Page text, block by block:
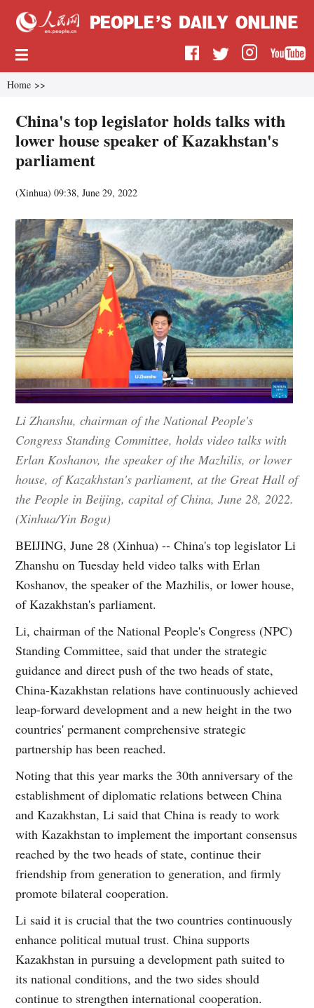
Home >>
China's top legislator holds talks with
lower house speaker of Kazakhstan's
parliament
(Xinhua)09:38, June 29, 2022
Li Zhanshu, chairman of the National People's
Congress Standing Committee, holds video talks with
Erlan Koshanov, the speaker of the Mazhilis, or lower
house, of Kazakhstan's parliament, at the Great Hall of
the People in Beijing, capital of China, June 28, 2022.
(Xinhua/Yin Bogu)
BEIJING, June 28 (Xinhua) -- China's top legislator Li
Zhanshu on Tuesday held video talks with Erlan
Koshanov, the speaker of the Mazhilis, or lower house,
of Kazakhstan's parliament.
Li, chairman of the National People's Congress (NPC)
Standing Committee, said that under the strategic
guidance and direct push of the two heads of state,
China-Kazakhstan relations have continuously achieved
leap-forward development and a new height in the two
countries' permanent comprehensive strategic
partnership has been reached.
Noting that this year marks the 30th anniversary of the
establishment of diplomatic relations between China
and Kazakhstan, Li said that China is ready to work
with Kazakhstan to implement the important consensus
reached by the two heads of state, continue their
friendship from generation to generation, and firmly
promote bilateral cooperation.
Li said it is crucial that the two countries continuously
enhance political mutual trust. China supports
Kazakhstan in pursuing a development path suited to
its national conditions, and the two sides should
continue to strengthen international cooperation.